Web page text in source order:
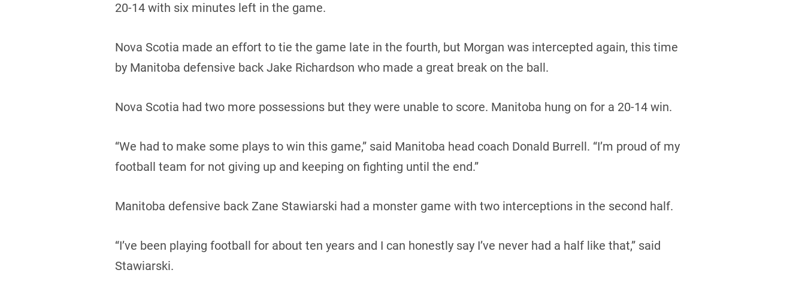
20-14 with six minutes left in the game.
Nova Scotia made an effort to tie the game late in the fourth, but Morgan was intercepted again, this time
by Manitoba defensive back Jake Richardson who made a great break on the ball.
Nova Scotia had two more possessions but they were unable to score. Manitoba hung on for a 20-14 win.
“We had to make some plays to win this game,” said Manitoba head coach Donald Burrell. “I’m proud of my
football team for not giving up and keeping on fighting until the end.”
Manitoba defensive back Zane Stawiarski had a monster game with two interceptions in the second half.
“I’ve been playing football for about ten years and I can honestly say I’ve never had a half like that,” said
Stawiarski.